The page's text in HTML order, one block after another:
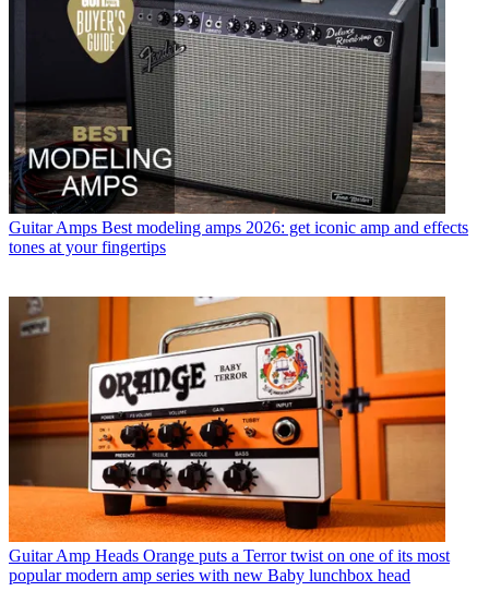
Guitar Amps Best modeling amps 2026: get iconic amp and effects
tones at your fingertips
Guitar Amp Heads Orange puts a Terror twist on one of its most
popular modern amp series with new Baby lunchbox head